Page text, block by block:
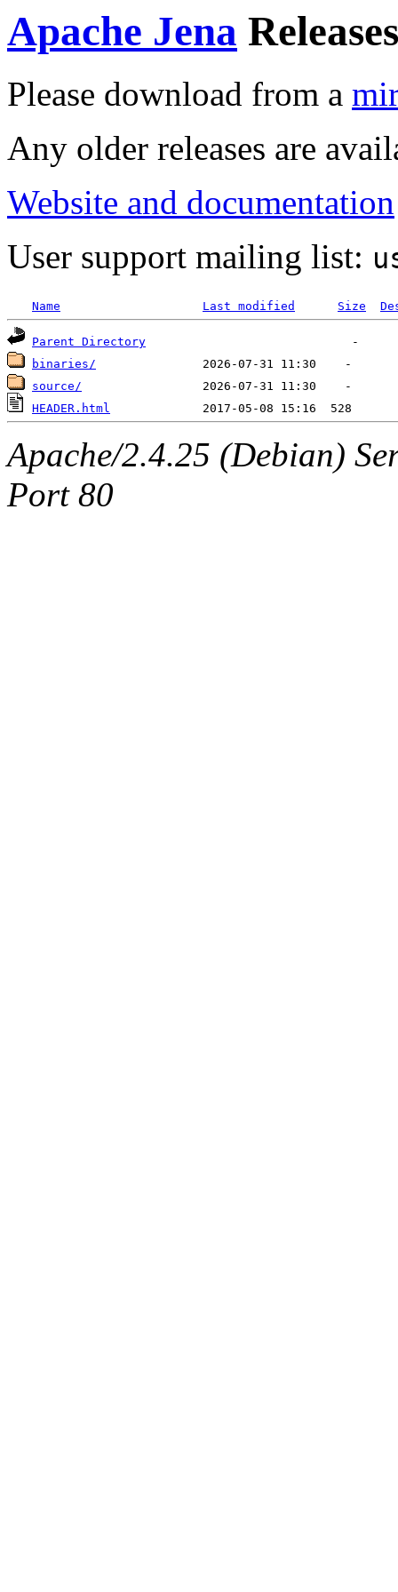
Apache Jena Releases
Please download from a
Any older releases are
Website and documentation
User support mailing list:
Name Last modified Size
Parent Directory
binaries/
source/
HEADER.html
Apache/2.4.25 (Debian)
Port 80